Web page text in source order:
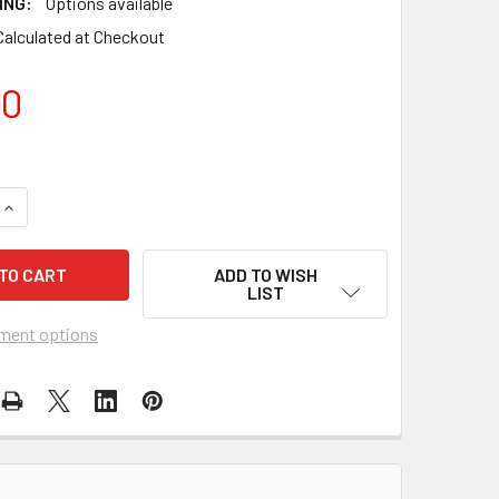
at Checkout
OF PREMIER KITES - 19' HEAVY DUTY TELESCOPIC
INCREASE QUANTITY OF PREMIER KITES - 19' HEAVY DUTY
options
ADD TO WISH
LIST